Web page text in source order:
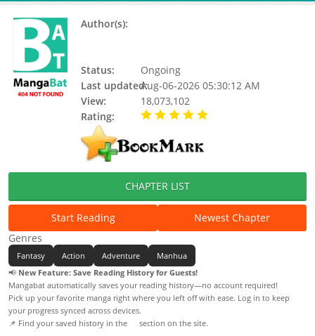
Author(s):
Status:
Ongoing
Last updated:Aug-06-2026 05:30:12 AM
View:
18,073,102
Rating:
CHAPTER LIST
Start Reading
Newest Chapter
Genres
Fantasy Action Adventure
Manhua
📢 New Feature: Save Reading History for Guests!
Mangabat automatically saves your reading history—no account required!
Pick up your favorite manga right where you left off with ease. Log in to keep
your progress synced across devices.
📌 Find your saved history in the
section on the site.